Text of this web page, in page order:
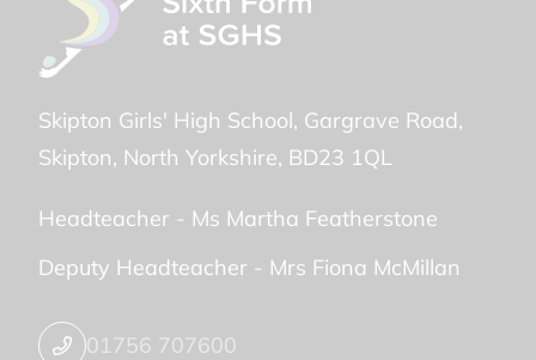
Skipton Girls' High School Gargrave Road
Skipton North Yorkshire BD23 1QL
Headteacher - Ms Martha Featherstone
Deputy Headteacher - Mrs Fiona McMillan
01756 707600